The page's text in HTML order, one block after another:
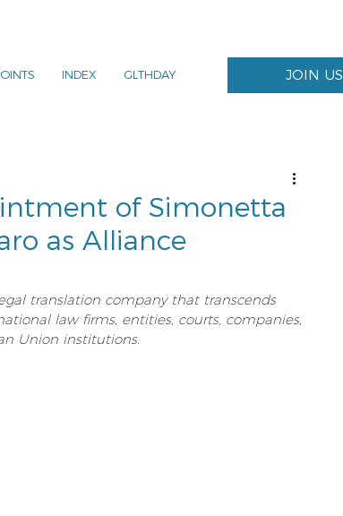
INDEX GLTHDAY JOIN US
of Simonetta
as Alliance
translation company that transcends
law firms, entities, courts, companies,
Union institutions.